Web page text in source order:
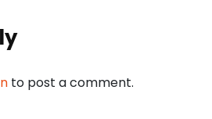
to post a comment.